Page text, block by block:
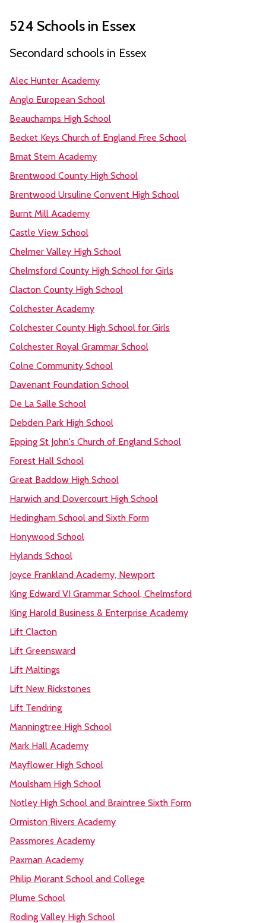
524 Schools in Essex
Secondard schools in Essex
Alec Hunter Academy
Anglo European School
Beauchamps High School
Becket Keys Church of England Free School
Bmat Stem Academy
Brentwood County High School
Brentwood Ursuline Convent High School
Burnt Mill Academy
Castle View School
Chelmer Valley High School
Chelmsford County High School for Girls
Clacton County High School
Colchester Academy
Colchester County High School for Girls
Colchester Royal Grammar School
Colne Community School
Davenant Foundation School
De La Salle School
Debden Park High School
Epping St John's Church of England School
Forest Hall School
Great Baddow High School
Harwich and Dovercourt High School
Hedingham School and Sixth Form
Honywood School
Hylands School
Joyce Frankland Academy, Newport
King Edward VI Grammar School, Chelmsford
King Harold Business & Enterprise Academy
Lift Clacton
Lift Greensward
Lift Maltings
Lift New Rickstones
Lift Tendring
Manningtree High School
Mark Hall Academy
Mayflower High School
Moulsham High School
Notley High School and Braintree Sixth Form
Ormiston Rivers Academy
Passmores Academy
Paxman Academy
Philip Morant School and College
Plume School
Roding Valley High School